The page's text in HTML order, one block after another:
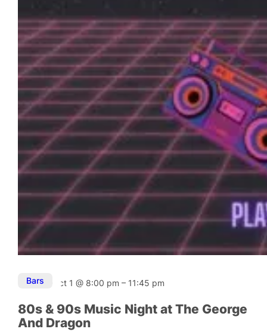
Bars Oct 1@ 8:00 pm– 11:45 pm
80s & 90s Music Night at The George
And Dragon